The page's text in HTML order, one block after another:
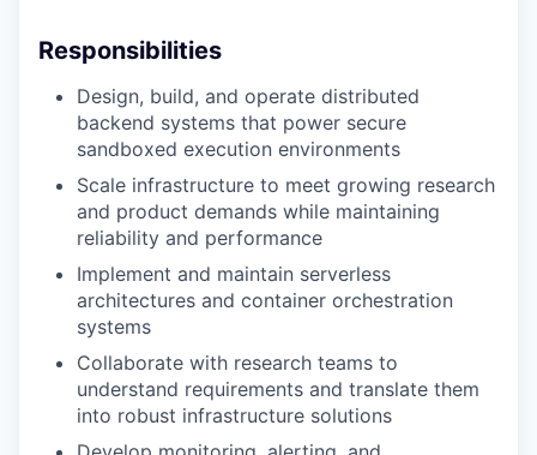
Responsibilities
Design, build, and operate distributed
backend systems that power secure
sandboxed execution environments
Scale infrastructure to meet growing research
and product demands while maintaining
reliability and performance
Implement and maintain serverless
architectures and container orchestration
systems
Collaborate with research teams to
understand requirements and translate them
into robust infrastructure solutions